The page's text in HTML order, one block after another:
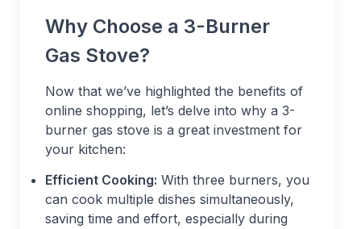
Why Choose a 3-Burner
Gas Stove?
Now that we’ve highlighted the benefits of
online shopping, let’s delve into why a 3-
burner gas stove is a great investment for
your kitchen:
Efficient Cooking: With three burners, you
can cook multiple dishes simultaneously,
saving time and effort, especially during